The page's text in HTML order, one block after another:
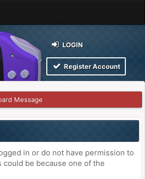
LOGIN
Register Account
Message
in or do not have permission to
could be because one of the